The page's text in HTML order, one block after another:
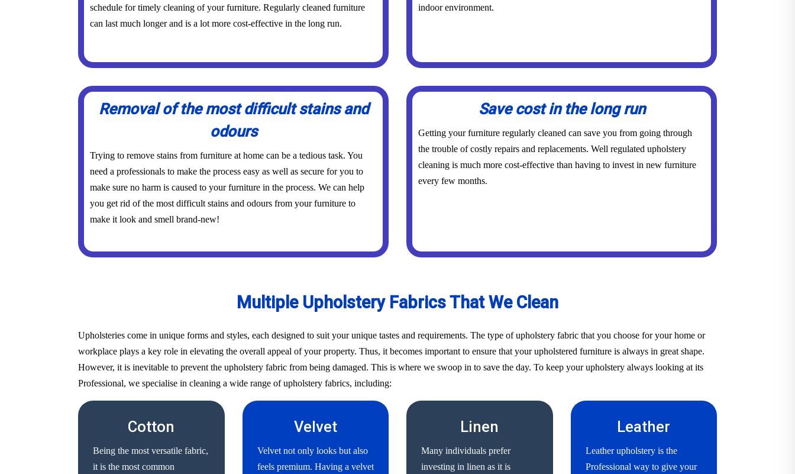
schedule for timely cleaning of your furniture. Regularly cleaned furniture
can last much longer and is a lot more cost-effective in the long run.
indoor environment.
Removal of the most difficult stains and
odours
Trying to remove stains from furniture at home can be a tedious task. You
need a professionals to make the process easy as well as secure for you to
make sure no harm is caused to your furniture in the process. We can help
you get rid of the most difficult stains and odours from your furniture to
make it look and smell brand-new!
Save cost in the long run
Getting your furniture regularly cleaned can save you from going through
the trouble of costly repairs and replacements. Well regulated upholstery
cleaning is much more cost-effective than having to invest in new furniture
every few months.
Multiple Upholstery Fabrics That We Clean
Upholsteries come in unique forms and styles, each designed to suit your unique tastes and requirements. The type of upholstery fabric that you choose for your home or
workplace plays a key role in elevating the overall appeal of your property. Thus, it becomes important to ensure that your upholstered furniture is always in great shape.
However, it is inevitable to prevent the upholstery fabric from being damaged. This is where we swoop in to save the day. To keep your upholstery always looking at its
Professional, we specialise in cleaning a wide range of upholstery fabrics, including:
Cotton
Being the most versatile fabric,
it is the most common
Velvet
Velvet not only looks but also
feels premium. Having a velvet
Linen
Many individuals prefer
investing in linen as it is
Leather
Leather upholstery is the
Professional way to give your